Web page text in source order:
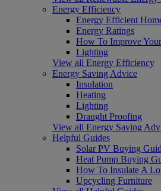
Energy Efficiency
Energy Efficient
Energy Ratings
How To Improve
Lighting
View all Energy Efficiency
Energy Saving Advice
Insulation
Heating
Lighting
Draught Proofing
View all Energy Saving
Helpful Guides
Solar PV Buying
Heat Pump Buying
How To Insulate A
Upcycling Furniture